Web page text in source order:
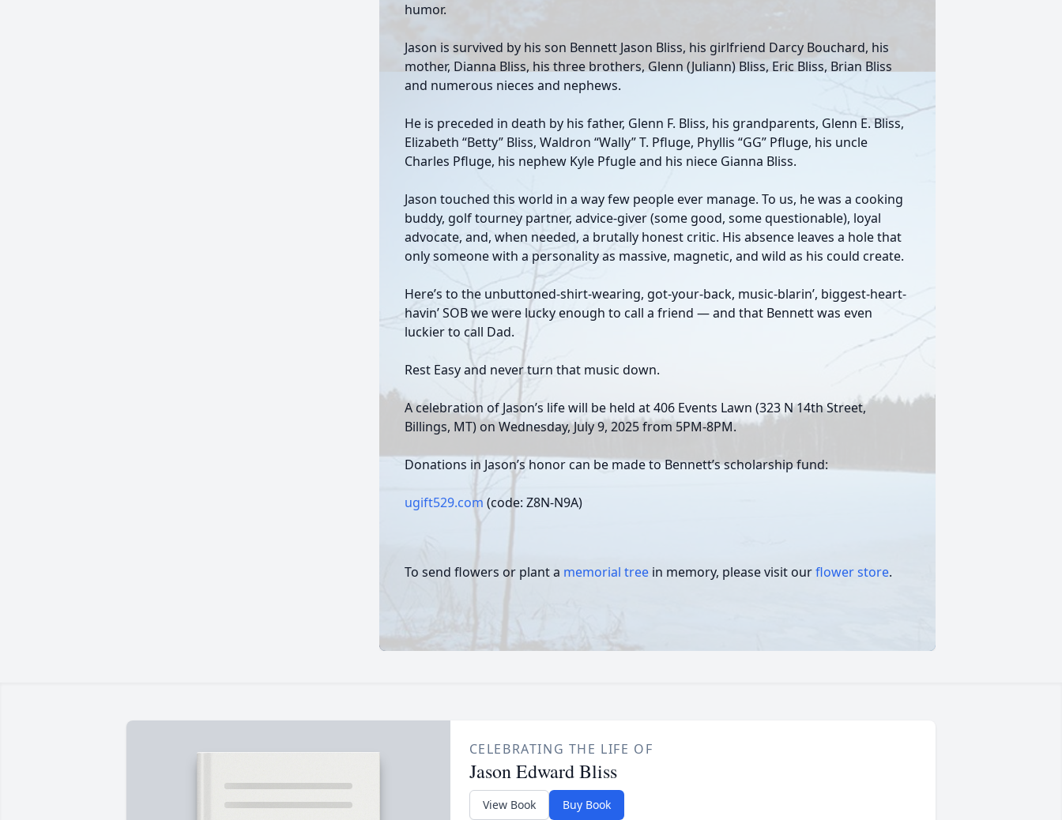
humor.
Jason is survived by his son Bennett Jason Bliss, his girlfriend Darcy Bouchard, his
mother, Dianna Bliss, his three brothers, Glenn (Juliann) Bliss, Eric Bliss, Brian Bliss
and numerous nieces and nephews.
He is preceded in death by his father, Glenn F. Bliss, his grandparents, Glenn E. Bliss,
Elizabeth “Betty” Bliss, Waldron “Wally” T. Pfluge, Phyllis “GG” Pfluge, his uncle
Charles Pfluge, his nephew Kyle Pfugle and his niece Gianna Bliss.
Jason touched this world in a way few people ever manage. To us, he was a cooking
buddy, golf tourney partner, advice-giver (some good, some questionable), loyal
advocate, and, when needed, a brutally honest critic. His absence leaves a hole that
only someone with a personality as massive, magnetic, and wild as his could create.
Here’s to the unbuttoned-shirt-wearing, got-your-back, music-blarin’, biggest-heart-
havin’ SOB we were lucky enough to call a friend — and that Bennett was even
luckier to call Dad.
Rest Easy and never turn that music down.
A celebration of Jason’s life will be held at 406 Events Lawn (323 N 14th Street,
Billings, MT) on Wednesday, July 9, 2025 from 5PM-8PM.
Donations in Jason’s honor can be made to Bennett’s scholarship fund:
ugift529.com (code: Z8N-N9A)
To send flowers or plant a memorial tree in memory, please visit ourflower store.
CELEBRATING THE LIFE OF
Jason Edward Bliss
View Book Buy Book